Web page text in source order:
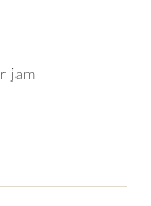
jam